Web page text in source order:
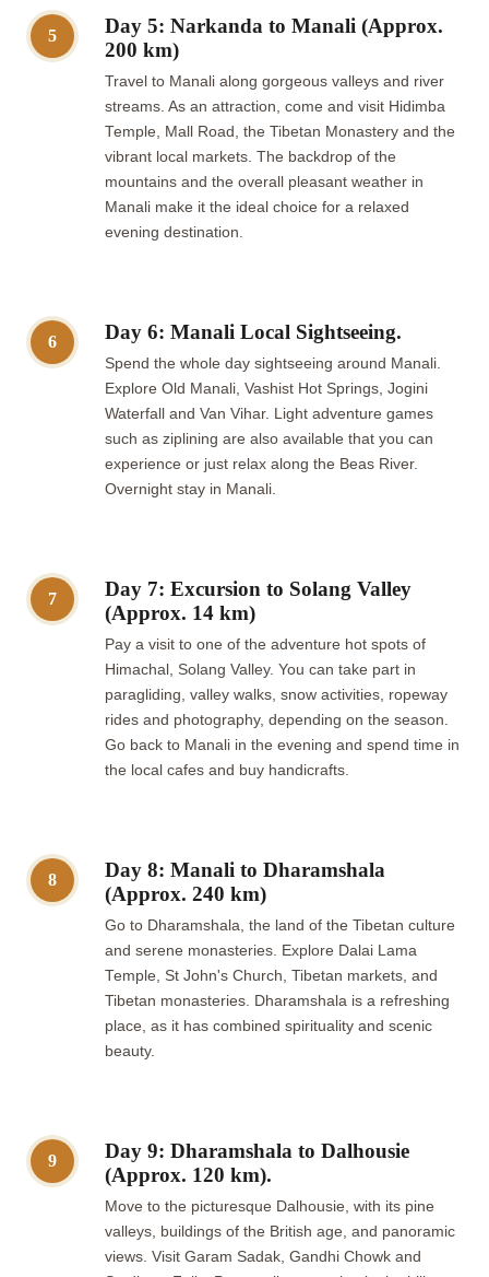
5
Day 5: Narkanda to Manali (Approx.
200 km)
Travel to Manali along gorgeous valleys and river
streams. As an attraction, come and visit Hidimba
Temple, Mall Road, the Tibetan Monastery and the
vibrant local markets. The backdrop of the
mountains and the overall pleasant weather in
Manali make it the ideal choice for a relaxed
evening destination.
6 Day 6: Manali Local Sightseeing.
Spend the whole day sightseeing around Manali.
Explore Old Manali, Vashist Hot Springs, Jogini
Waterfall and Van Vihar. Light adventure games
such as ziplining are also available that you can
experience or just relax along the Beas River.
Overnight stay in Manali.
7
Day 7: Excursion to Solang Valley
(Approx. 14 km)
Pay a visit to one of the adventure hot spots of
Himachal, Solang Valley. You can take part in
paragliding, valley walks, snow activities, ropeway
rides and photography, depending on the season.
Go back to Manali in the evening and spend time in
the local cafes and buy handicrafts.
8
Day 8: Manali to Dharamshala
(Approx. 240 km)
Go to Dharamshala, the land of the Tibetan culture
and serene monasteries. Explore Dalai Lama
Temple, St John's Church, Tibetan markets, and
Tibetan monasteries. Dharamshala is a refreshing
place, as it has combined spirituality and scenic
beauty.
9
Day 9: Dharamshala to Dalhousie
(Approx. 120 km).
Move to the picturesque Dalhousie, with its pine
valleys, buildings of the British age, and panoramic
views. Visit Garam Sadak, Gandhi Chowk and